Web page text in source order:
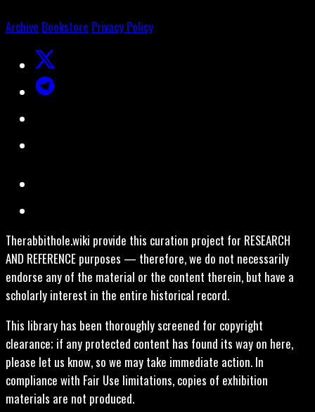
Archive Bookstore Privacy Policy
Therabbithole.wiki provide this curation project for RESEARCH
AND REFERENCE purposes — therefore, we do not necessarily
endorse any of the material or the content therein, but have a
scholarly interest in the entire historical record.
This library has been thoroughly screened for copyright
clearance; if any protected content has found its way on here,
please let us know, so we may take immediate action. In
compliance with Fair Use limitations, copies of exhibition
materials are not produced.